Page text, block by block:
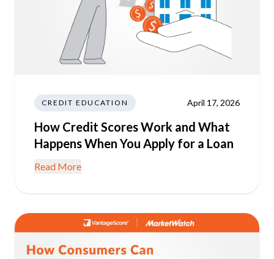
CREDIT EDUCATION April 17, 2026
How Credit Scores Work and What
Happens When You Apply for a Loan
Read More